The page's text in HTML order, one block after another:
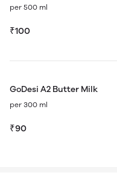
per 500 ml
₹100
GoDesi A2 Butter Milk
per 300 ml
₹90